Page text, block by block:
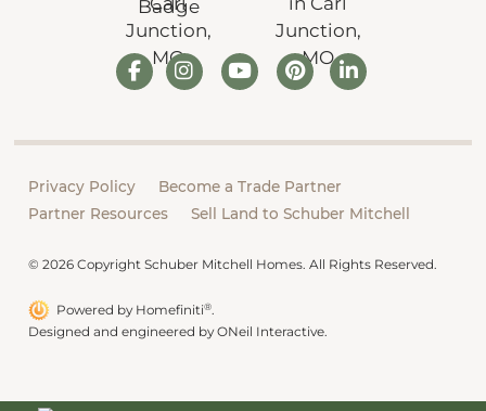
Privacy Policy
Become a Trade Partner
Partner Resources
Sell Land to Schuber Mitchell
© 2026 Copyright Schuber Mitchell Homes. All Rights Reserved.
Powered by Homefiniti®.
Designed and engineered byONeil Interactive.